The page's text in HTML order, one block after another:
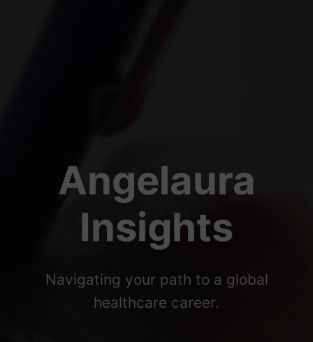
Angelaura
Insights
Navigating your path to a global
healthcare career.